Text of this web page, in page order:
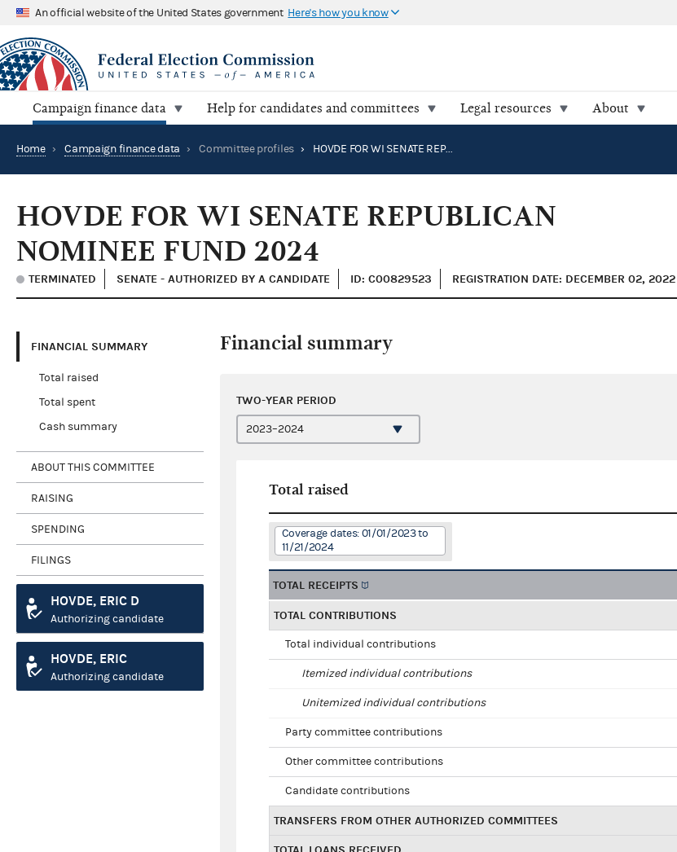
An official website of the United States government Here's how you know
Campaign finance data Help for candidates and committees Legal resources About
Home › Campaign finance data › Committee profiles › HOVDE FOR WI SENATE REPUBLICAN NOMINEE FUND 2024
HOVDE FOR WI SENATE REPUBLICAN
NOMINEE FUND 2024
TERMINATED SENATE - AUTHORIZED BY A CANDIDATE ID: C00829523 REGISTRATION DATE: DECEMBER 02, 2022
FINANCIAL SUMMARY
Total raised
Total spent
Cash summary
ABOUT THIS COMMITTEE
RAISING
SPENDING
FILINGS
HOVDE, ERIC D
Authorizing candidate
HOVDE, ERIC
Authorizing candidate
Financial summary
TWO-YEAR PERIOD
Total raised
Coverage dates: 01/01/2023 to
11/21/2024
TOTAL RECEIPTS
TOTAL CONTRIBUTIONS
Total individual contributions
Itemized individual contributions
Unitemized individual contributions
Party committee contributions
Other committee contributions
Candidate contributions
TRANSFERS FROM OTHER AUTHORIZED COMMITTEES